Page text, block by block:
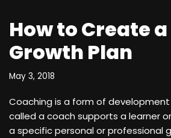
How to Create
Growth Plan
May 3, 2018
Coaching is a form of development
called a coach supports a learner
a specific personal or professional